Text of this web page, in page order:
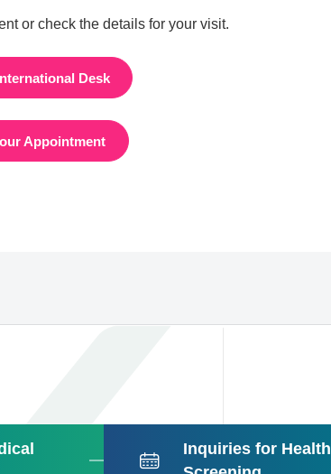
or check the details for your visit.
Desk
Appointment
Inquiries for Health